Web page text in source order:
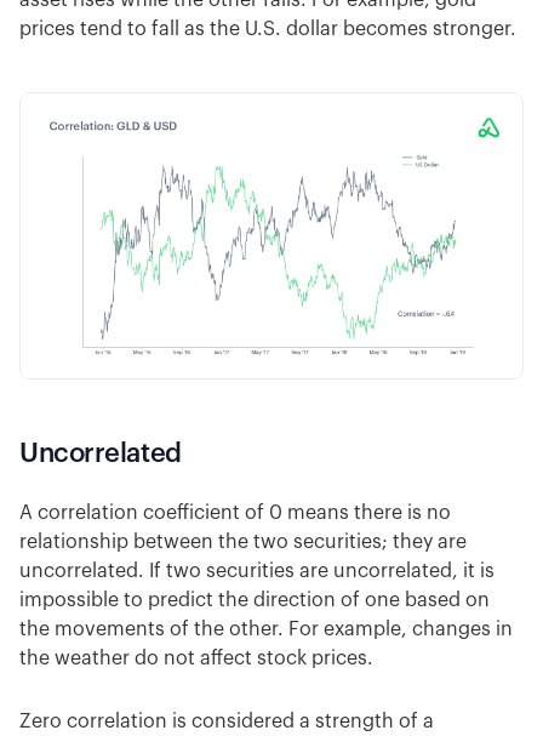
prices tend to fall as the U.S. dollar becomes stronger.
Uncorrelated
A correlation coefficient of 0 means there is no
relationship between the two securities; they are
uncorrelated. If two securities are uncorrelated, it is
impossible to predict the direction of one based on
the movements of the other. For example, changes in
the weather do not affect stock prices.
Zero correlation is considered a strength of a